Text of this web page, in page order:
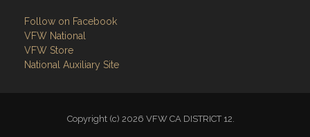
Copyright (c) 2026 VFW CA DISTRICT 12.